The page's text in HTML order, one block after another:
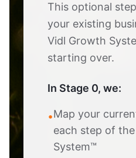
This optional
your existing
Vidl Growth
starting over.
In Stage 0, we:
•Map your
each step of
System™